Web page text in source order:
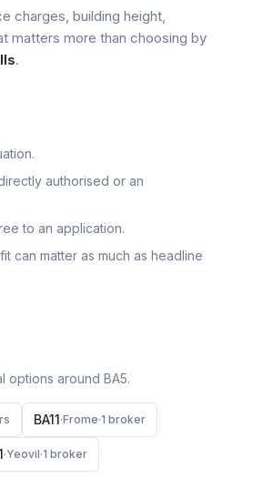
charges, building height,
matters more than choosing by
.
authorised or an
to an application.
can matter as much as headline
options around BA5.
s BA11·Frome·1 broker
·Yeovil·1 broker